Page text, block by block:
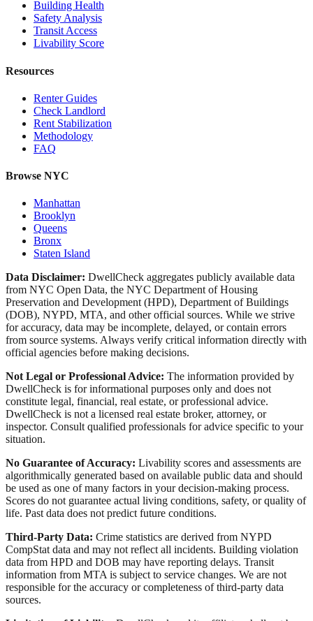
Building Health
Safety Analysis
Transit Access
Livability Score
Resources
Renter Guides
Check Landlord
Rent Stabilization
Methodology
FAQ
Browse NYC
Manhattan
Brooklyn
Queens
Bronx
Staten Island
Data Disclaimer: DwellCheck aggregates publicly available data
from NYC Open Data, the NYC Department of Housing
Preservation and Development (HPD), Department of Buildings
(DOB), NYPD, MTA, and other official sources. While we strive
for accuracy, data may be incomplete, delayed, or contain errors
from source systems. Always verify critical information directly with
official agencies before making decisions.
Not Legal or Professional Advice: The information provided by
DwellCheck is for informational purposes only and does not
constitute legal, financial, real estate, or professional advice.
DwellCheck is not a licensed real estate broker, attorney, or
inspector. Consult qualified professionals for advice specific to your
situation.
No Guarantee of Accuracy: Livability scores and assessments are
algorithmically generated based on available public data and should
be used as one of many factors in your decision-making process.
Scores do not guarantee actual living conditions, safety, or quality of
life. Past data does not predict future conditions.
Third-Party Data: Crime statistics are derived from NYPD
CompStat data and may not reflect all incidents. Building violation
data from HPD and DOB may have reporting delays. Transit
information from MTA is subject to service changes. We are not
responsible for the accuracy or completeness of third-party data
sources.